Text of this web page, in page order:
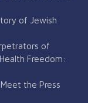
of Jewish
of
Health Freedom:
the Press